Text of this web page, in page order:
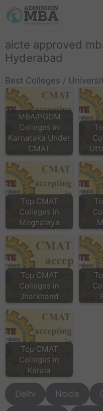
aicte approved
Hyderabad
Best Colleges /
MBA/PGDM
Colleges in
Karnataka Under
CMAT
Top CMAT
Colleges in
Meghalaya
Top CMAT
Colleges in
Jharkhand
Top CMAT
Colleges in
Kerala
Delhi Noida